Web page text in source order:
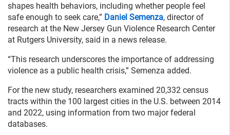
shapes health behaviors, including whether people feel
safe enough to seek care,” Daniel Semenza, director of
research at the New Jersey Gun Violence Research Center
at Rutgers University, said in a news release.
“This research underscores the importance of addressing
violence as a public health crisis,” Semenza added.
For the new study, researchers examined 20,332 census
tracts within the 100 largest cities in the U.S. between 2014
and 2022, using information from two major federal
databases.